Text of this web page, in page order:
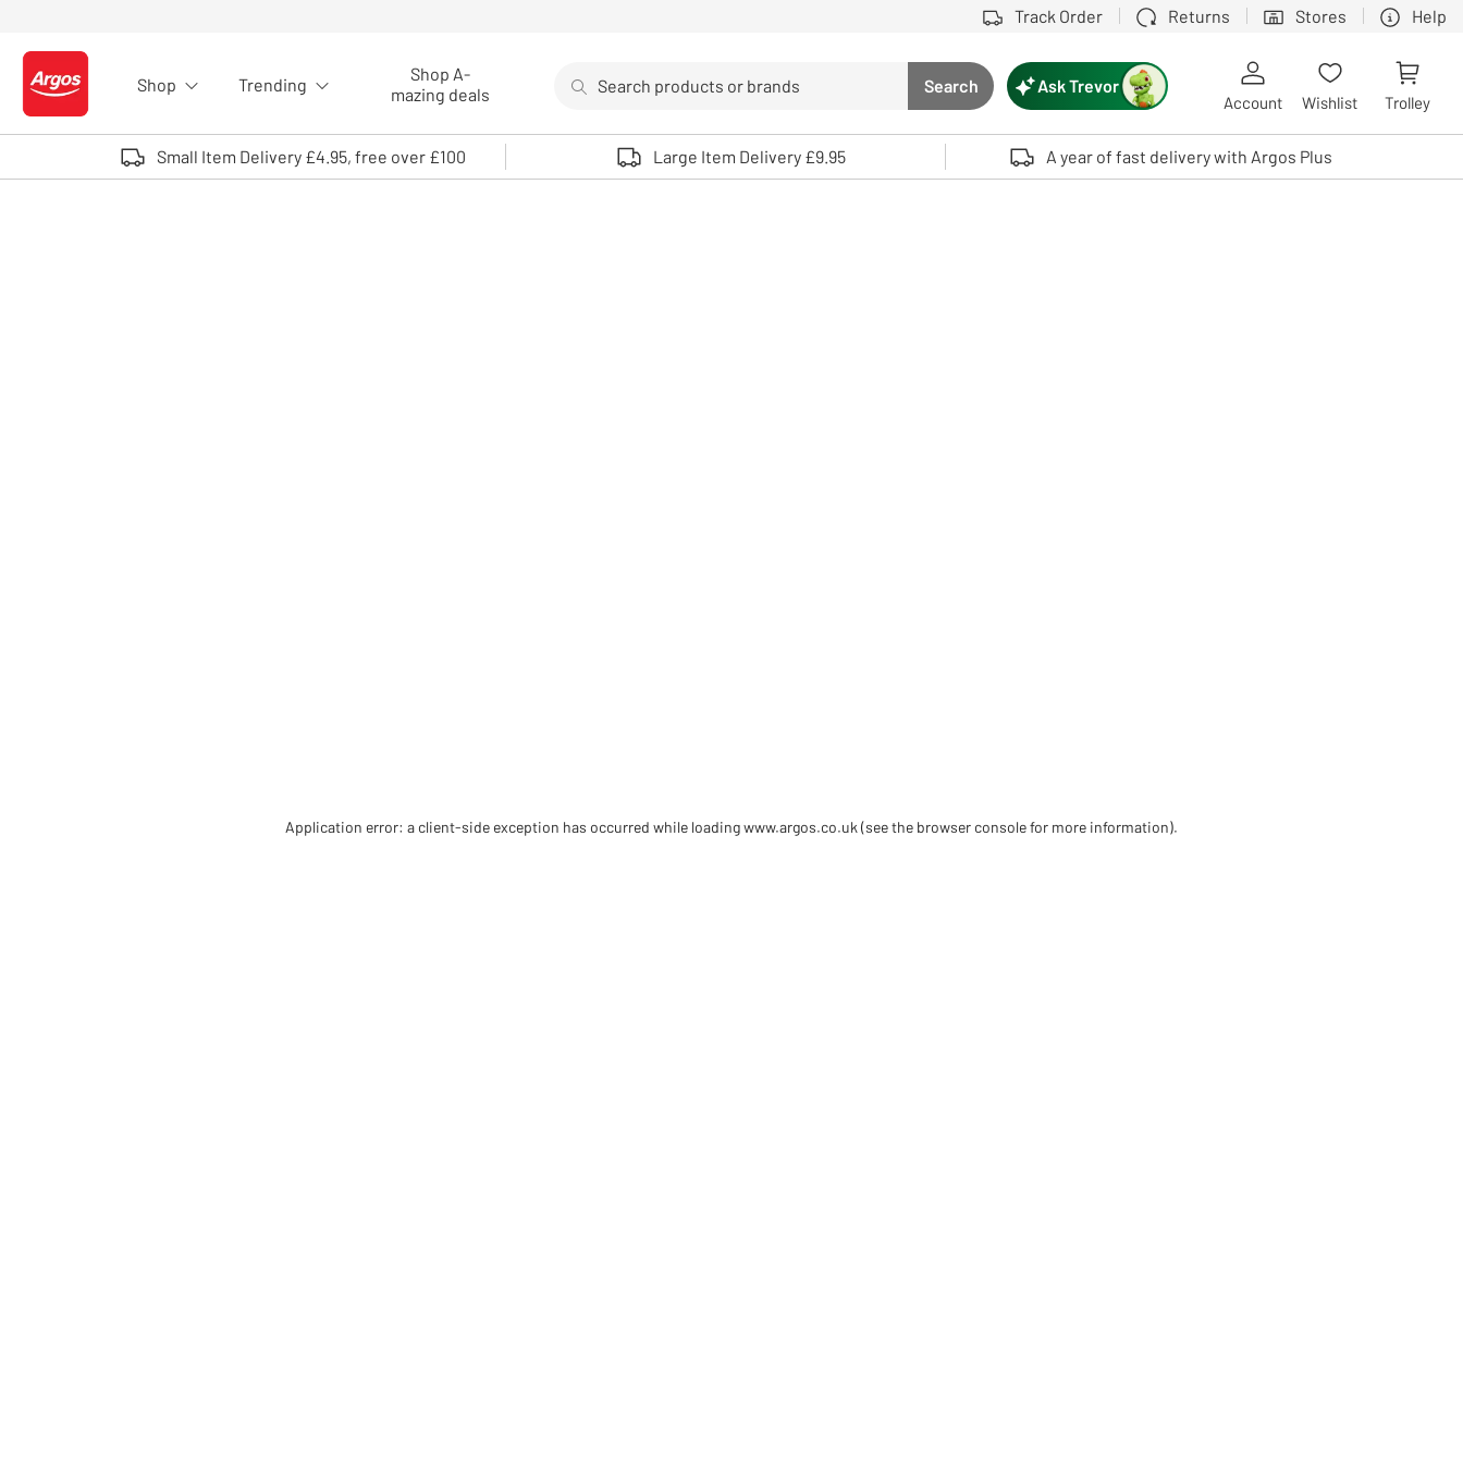
Track Order Returns Stores Help
Logo - go to homepage
Shop Trending
Shop A-
mazing deals
Search button
Search
Use up and down arrows to review and enter to select. Touch device users, explore by touch or with swipe gestures.
Ask Trevor
Account Wishlist Trolley
Small Item Delivery £4.95, free over £100 Large Item Delivery £9.95 A year of fast delivery with Argos Plus
Application error: a client-side exception has occurred while loadingwww.argos.co.uk (see the browser console for more information).